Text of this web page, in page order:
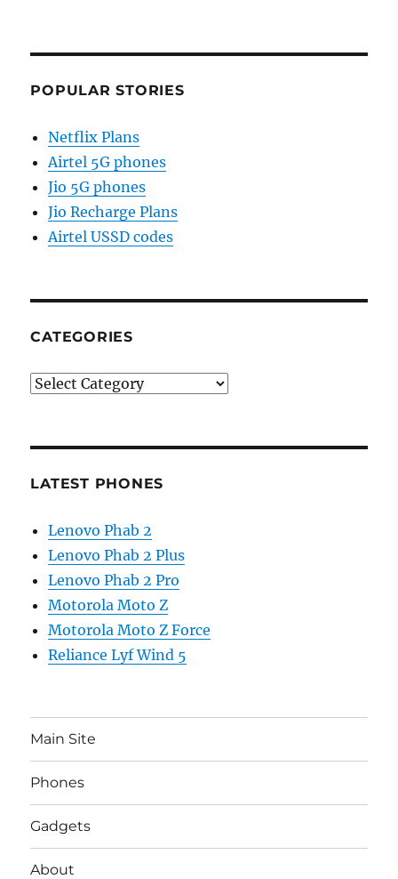
POPULAR STORIES
Netflix Plans
Airtel 5G phones
Jio 5G phones
Jio Recharge Plans
Airtel USSD codes
CATEGORIES
Categories
LATEST PHONES
Lenovo Phab 2
Lenovo Phab 2 Plus
Lenovo Phab 2 Pro
Motorola Moto Z
Motorola Moto Z Force
Reliance Lyf Wind 5
Main Site
Phones
Gadgets
About